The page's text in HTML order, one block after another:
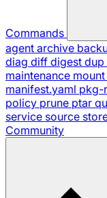
Commands
agent archive
diag diff digest dup
maintenance mount
manifest.yaml pkg-
policy prune ptar
service source
Community